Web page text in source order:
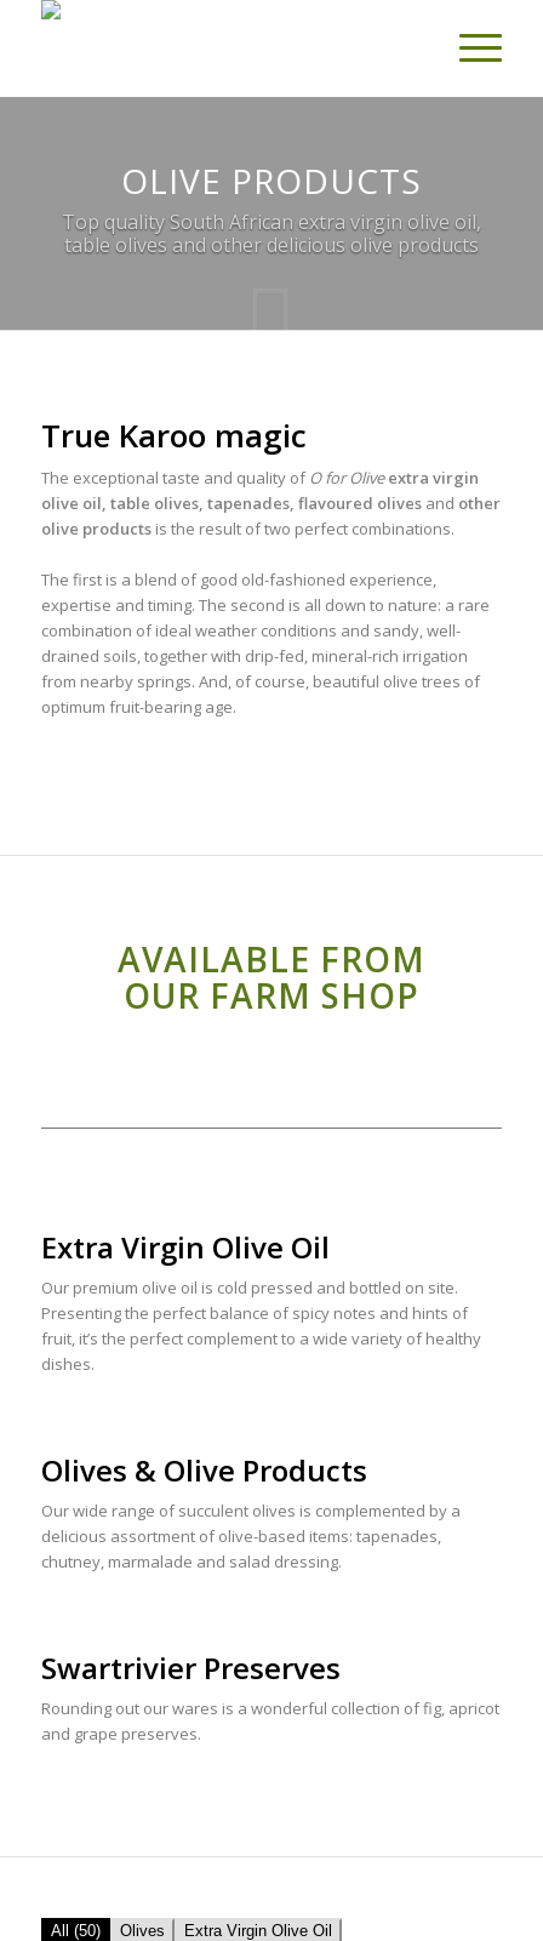
OLIVE PRODUCTS
Top quality South African extra virgin olive oil,
table olives and other delicious olive products
True Karoo magic
The exceptional taste and quality ofO for Olive extra virgin
olive oil, table olives, tapenades, flavoured olivesand other
olive productsis the result of two perfect combinations.
The first is a blend of good old-fashioned experience,
expertise and timing. The second is all down to nature: a rare
combination of ideal weather conditions and sandy, well-
drained soils, together with drip-fed, mineral-rich irrigation
from nearby springs. And, of course, beautiful olive trees of
optimum fruit-bearing age.
AVAILABLE FROM
OUR FARM SHOP
Extra Virgin Olive Oil
Our premium olive oil is cold pressed and bottled on site.
Presenting the perfect balance of spicy notes and hints of
fruit, it’s the perfect complement to a wide variety of healthy
dishes.
Olives & Olive Products
Our wide range of succulent olives is complemented by a
delicious assortment of olive-based items: tapenades,
chutney, marmalade and salad dressing.
Swartrivier Preserves
Rounding out our wares is a wonderful collection of fig, apricot
and grape preserves.
All (50) Olives
Extra Virgin Olive Oil